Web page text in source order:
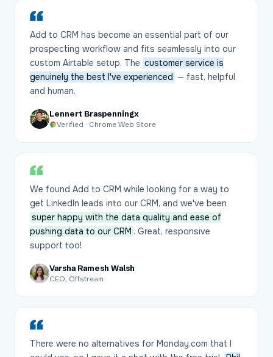
Add to CRM has become an essential part of our
prospecting workflow and fits seamlessly into our
custom Airtable setup. The customer service is
genuinely the best I've experienced — fast, helpful
and human.
Lennert Braspenningx
Verified · Chrome Web Store
We found Add to CRM while looking for a way to
get LinkedIn leads into our CRM, and we've been
super happy with the data quality and ease of
pushing data to our CRM . Great, responsive
support too!
Varsha Ramesh Walsh
CEO, Offstream
There were no alternatives for Monday.com that I